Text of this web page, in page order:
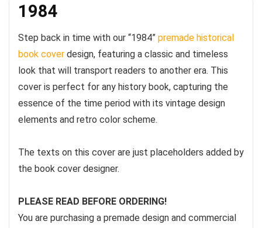
1984
Step back in time with our “1984” premade historical
book cover design, featuring a classic and timeless
look that will transport readers to another era. This
cover is perfect for any history book, capturing the
essence of the time period with its vintage design
elements and retro color scheme.
The texts on this cover are just placeholders added by
the book cover designer.
PLEASE READ BEFORE ORDERING!
You are purchasing a premade design and commercial